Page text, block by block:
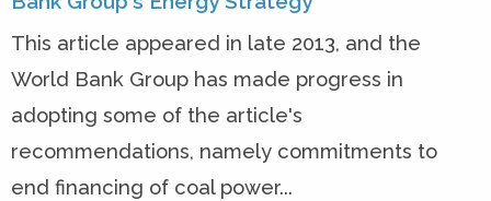
This article appeared in late 2013, and the
World Bank Group has made progress in
adopting some of the article's
recommendations, namely commitments to
end financing of coal power...